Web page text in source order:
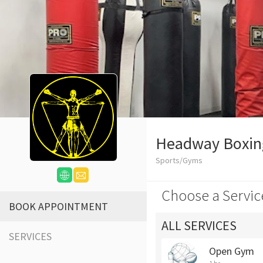
BOOK APPOINTMENT
SERVICES
Headway
Sports/Gyms
Choose a
ALL SERVICES
Open Gym